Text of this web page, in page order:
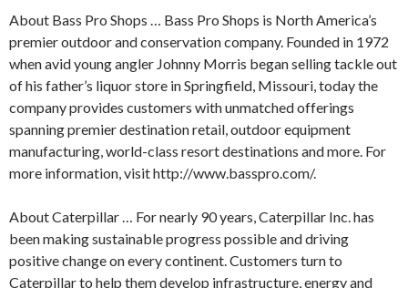
About Bass Pro Shops … Bass Pro Shops is North America’s
premier outdoor and conservation company. Founded in 1972
when avid young angler Johnny Morris began selling tackle out
of his father’s liquor store in Springfield, Missouri, today the
company provides customers with unmatched offerings
spanning premier destination retail, outdoor equipment
manufacturing, world-class resort destinations and more. For
more information, visit http://www.basspro.com/.
About Caterpillar … For nearly 90 years, Caterpillar Inc. has
been making sustainable progress possible and driving
positive change on every continent. Customers turn to
Caterpillar to help them develop infrastructure, energy and